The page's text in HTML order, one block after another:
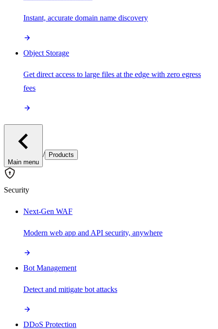
Instant, accurate domain name discovery
Object Storage
Get direct access to large files at the edge with zero egress
fees
Main menu
/ Products
Security
Next-Gen WAF
Modern web app and API security, anywhere
Bot Management
Detect and mitigate bot attacks
DDoS Protection